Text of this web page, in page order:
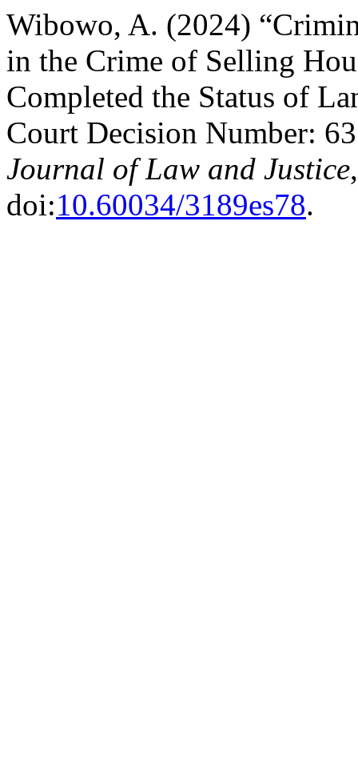
Wibowo, A. (2024)
in the Crime of Selling
Completed the Status of
Court Decision Number:
Journal of Law and Justice
doi:10.60034/3189es78.